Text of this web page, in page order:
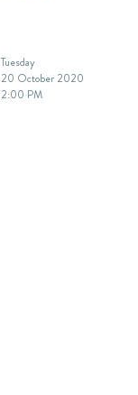
Tuesday
20 October 2020
2:00 PM